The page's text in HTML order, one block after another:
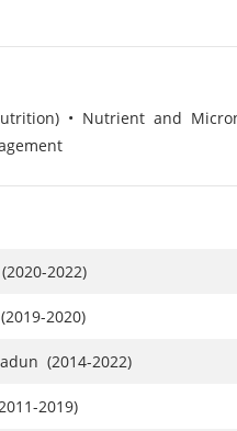
• Nutrient and
2022)
2020)
(2014-2022)
2019)